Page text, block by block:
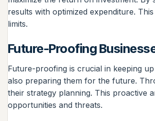
results with optimized expenditure.
limits.
Future-Proofing
Future-proofing is crucial in keeping
also preparing them for the future.
their strategy planning. This proactive
opportunities and threats.